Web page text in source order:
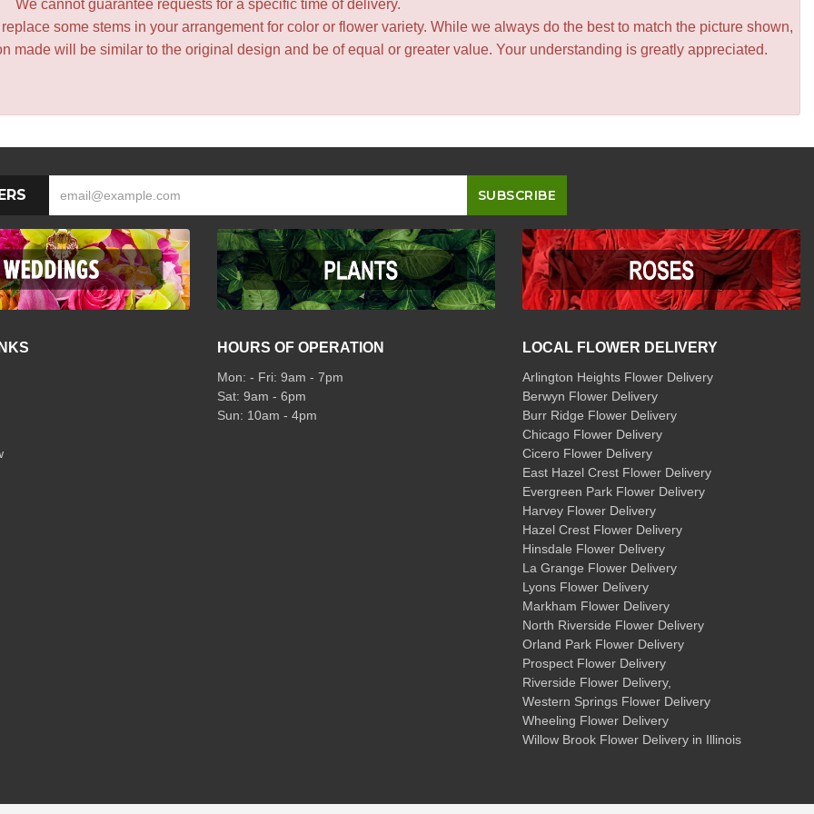
We cannot guarantee requests for a specific time of delivery.
some stems in your arrangement for color or flower variety. While we always do the best to match the picture shown,
made will be similar to the original design and be of equal or greater value. Your understanding is greatly appreciated.
HOURS OF OPERATION
Mon: - Fri: 9am - 7pm
Sat: 9am - 6pm
Sun: 10am - 4pm
LOCAL FLOWER DELIVERY
Arlington Heights Flower Delivery
Berwyn Flower Delivery
Burr Ridge Flower Delivery
Chicago Flower Delivery
Cicero Flower Delivery
East Hazel Crest Flower Delivery
Evergreen Park Flower Delivery
Harvey Flower Delivery
Hazel Crest Flower Delivery
Hinsdale Flower Delivery
La Grange Flower Delivery
Lyons Flower Delivery
Markham Flower Delivery
North Riverside Flower Delivery
Orland Park Flower Delivery
Prospect Flower Delivery
Riverside Flower Delivery,
Western Springs Flower Delivery
Wheeling Flower Delivery
Willow Brook Flower Delivery in Illinois